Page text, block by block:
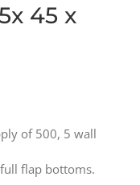
45 x
of 500, 5 wall
flap bottoms.